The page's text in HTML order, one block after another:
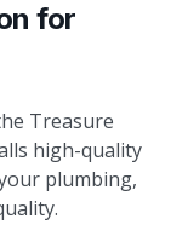
for
Treasure
high-quality
plumbing,